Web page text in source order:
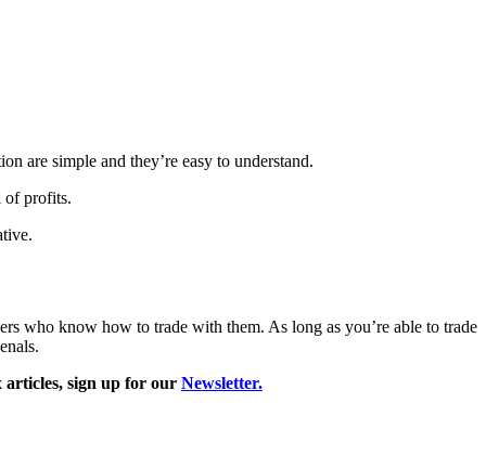
are simple and they’re easy to understand.
of profits.
who know how to trade with them. As long as you’re able to trade
sign up for our Newsletter.